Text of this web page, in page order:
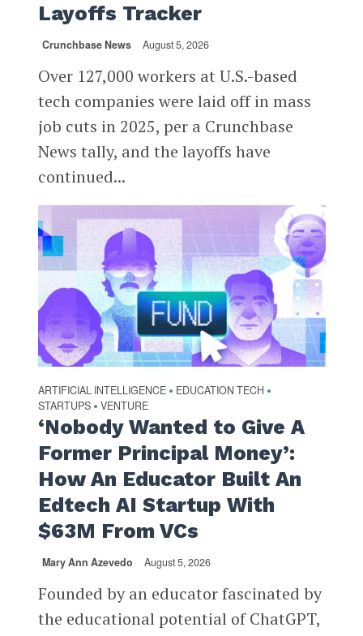
Layoffs Tracker
Crunchbase News August 5, 2026
Over 127,000 workers at U.S.-based
tech companies were laid off in mass
job cuts in 2025, per a Crunchbase
News tally, and the layoffs have
continued...
ARTIFICIAL INTELLIGENCE • EDUCATION TECH •
STARTUPS • VENTURE
‘Nobody Wanted to Give A
Former Principal Money’:
How An Educator Built An
Edtech AI Startup With
$63M From VCs
Mary Ann Azevedo August 5, 2026
Founded by an educator fascinated by
the educational potential of ChatGPT,